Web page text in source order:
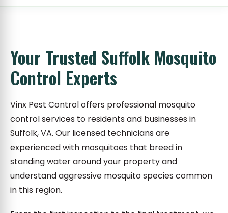
Your Trusted Suffolk Mosquito
Control Experts
Vinx Pest Control offers professional mosquito
control services to residents and businesses in
Suffolk, VA. Our licensed technicians are
experienced with mosquitoes that breed in
standing water around your property and
understand aggressive mosquito species common
in this region.